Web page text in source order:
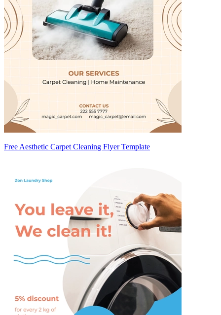
Free Aesthetic Carpet Cleaning Flyer Template